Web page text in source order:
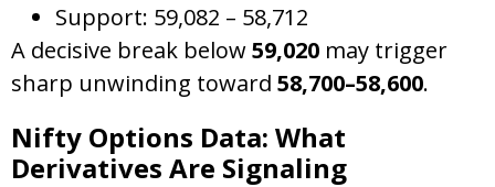
Support: 59,082 – 58,712
A decisive break below59,020 may trigger
sharp unwinding toward 58,700–58,600.
Nifty Options Data: What
Derivatives Are Signaling